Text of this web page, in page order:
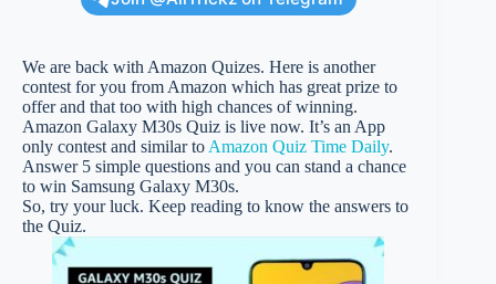
We are back with Amazon Quizes. Here is another
contest for you from Amazon which has great prize to
offer and that too with high chances of winning.
Amazon Galaxy M30s Quiz is live now. It’s an App
only contest and similar to Amazon Quiz Time Daily.
Answer 5 simple questions and you can stand a chance
to win Samsung Galaxy M30s.
So, try your luck. Keep reading to know the answers to
the Quiz.